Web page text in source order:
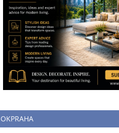
OKPRAHA